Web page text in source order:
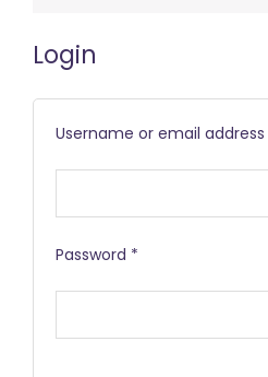
Login
Username or email address
Password *